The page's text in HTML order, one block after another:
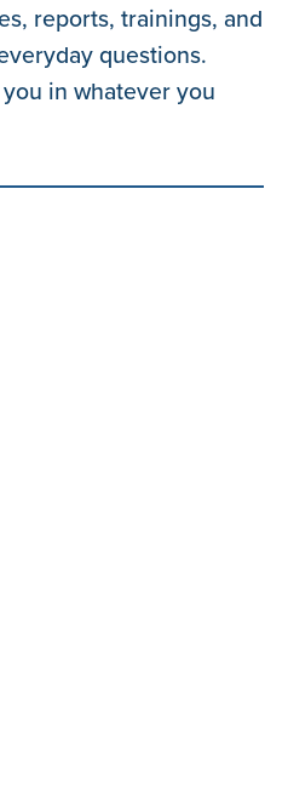
reports, trainings, and
questions.
in whatever you